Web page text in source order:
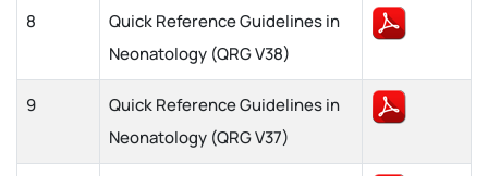
8
Quick Reference Guidelines in
Neonatology (QRG V38)
9
Quick Reference Guidelines in
Neonatology (QRG V37)